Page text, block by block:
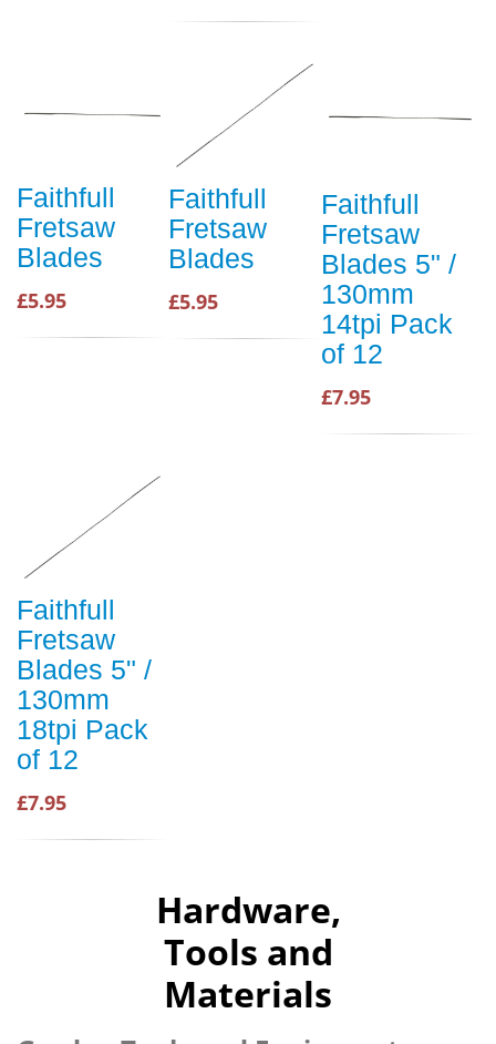
Faithfull
Fretsaw
Blades
£5.95
Faithfull
Fretsaw
Blades
£5.95
Faithfull
Fretsaw
Blades 5" /
130mm
14tpi Pack
of 12
£7.95
Faithfull
Fretsaw
Blades 5" /
130mm
18tpi Pack
of 12
£7.95
Hardware,
Tools and
Materials